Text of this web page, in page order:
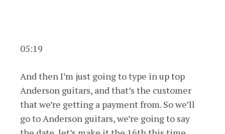
05:19
And then I’m just going to type in up top
Anderson guitars, and that’s the customer
that we’re getting a payment from. So we’ll
go to Anderson guitars, we’re going to say